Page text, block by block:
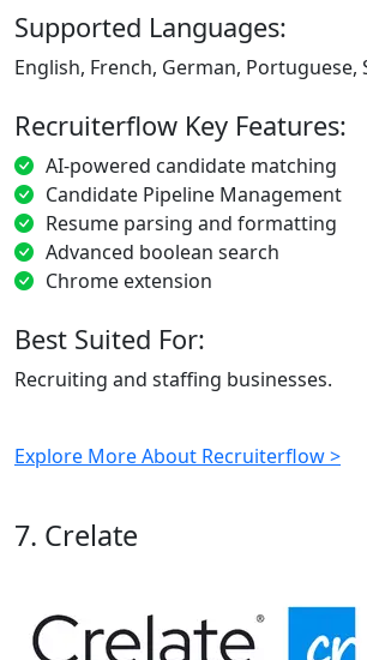
Supported Languages:
English, French, German, Portuguese,
Recruiterflow Key Features:
AI-powered candidate matching
Candidate Pipeline Management
Resume parsing and formatting
Advanced boolean search
Chrome extension
Best Suited For:
Recruiting and staffing businesses.
Explore More About Recruiterflow >
7. Crelate